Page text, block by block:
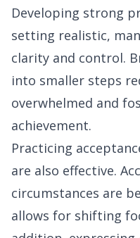
Developing strong
setting realistic,
clarity and control.
into smaller steps
overwhelmed and
achievement.
Practicing
are also effective.
circumstances are
allows for shifting